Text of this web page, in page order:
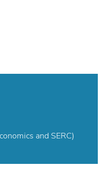
and SERC)